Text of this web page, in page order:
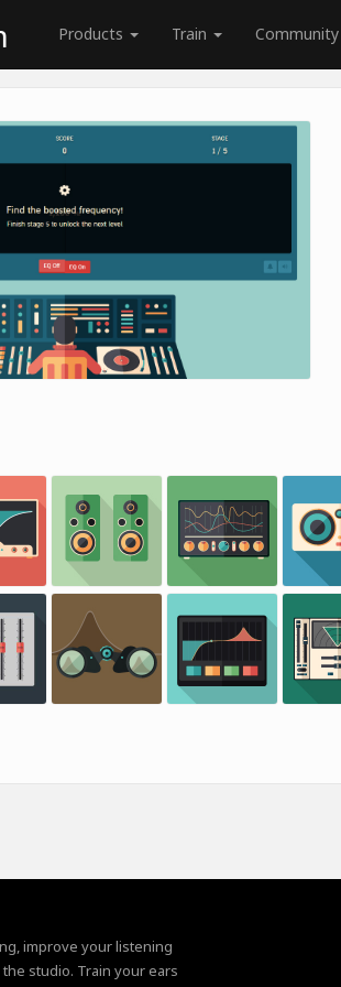
Products Train Community
improve your listening
studio. Train your ears